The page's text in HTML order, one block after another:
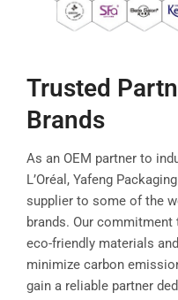
Trusted
Brands
As an OEM partner to
L’Oréal, Yafeng
supplier to some of the
brands. Our
eco-friendly materials
minimize carbon
gain a reliable partner